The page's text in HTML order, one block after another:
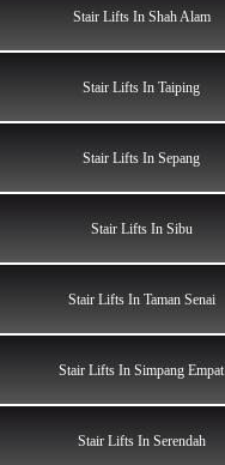
Stair Lifts In Shah Alam
Stair Lifts In Taiping
Stair Lifts In Sepang
Stair Lifts In Sibu
Stair Lifts In Taman Senai
Stair Lifts In Simpang Empat
Stair Lifts In Serendah